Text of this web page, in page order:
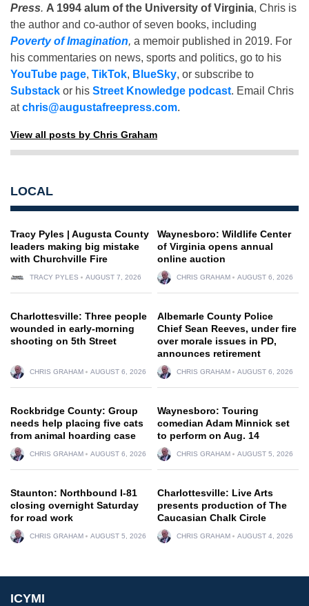
Press. A 1994 alum of the University of Virginia, Chris is
the author and co-author of seven books, including
Poverty of Imagination, a memoir published in 2019. For
his commentaries on news, sports and politics, go to his
YouTube page, TikTok, BlueSky, or subscribe to
Substack or his Street Knowledge podcast. Email Chris
atchris@augustafreepress.com.
View all posts by Chris Graham
LOCAL
Tracy Pyles | Augusta County
leaders making big mistake
with Churchville Fire
TRACY PYLES AUGUST 7, 2026
Waynesboro: Wildlife Center
of Virginia opens annual
online auction
CHRIS GRAHAM AUGUST 6, 2026
Charlottesville: Three people
wounded in early-morning
shooting on 5th Street
CHRIS GRAHAM AUGUST 6, 2026
Albemarle County Police
Chief Sean Reeves, under fire
over morale issues in PD,
announces retirement
CHRIS GRAHAM AUGUST 6, 2026
Rockbridge County: Group
needs help placing five cats
from animal hoarding case
CHRIS GRAHAM AUGUST 6, 2026
Waynesboro: Touring
comedian Adam Minnick set
to perform on Aug. 14
CHRIS GRAHAM AUGUST 5, 2026
Staunton: Northbound I-81
closing overnight Saturday
for road work
CHRIS GRAHAM AUGUST 5, 2026
Charlottesville: Live Arts
presents production of The
Caucasian Chalk Circle
CHRIS GRAHAM AUGUST 4, 2026
ICYMI